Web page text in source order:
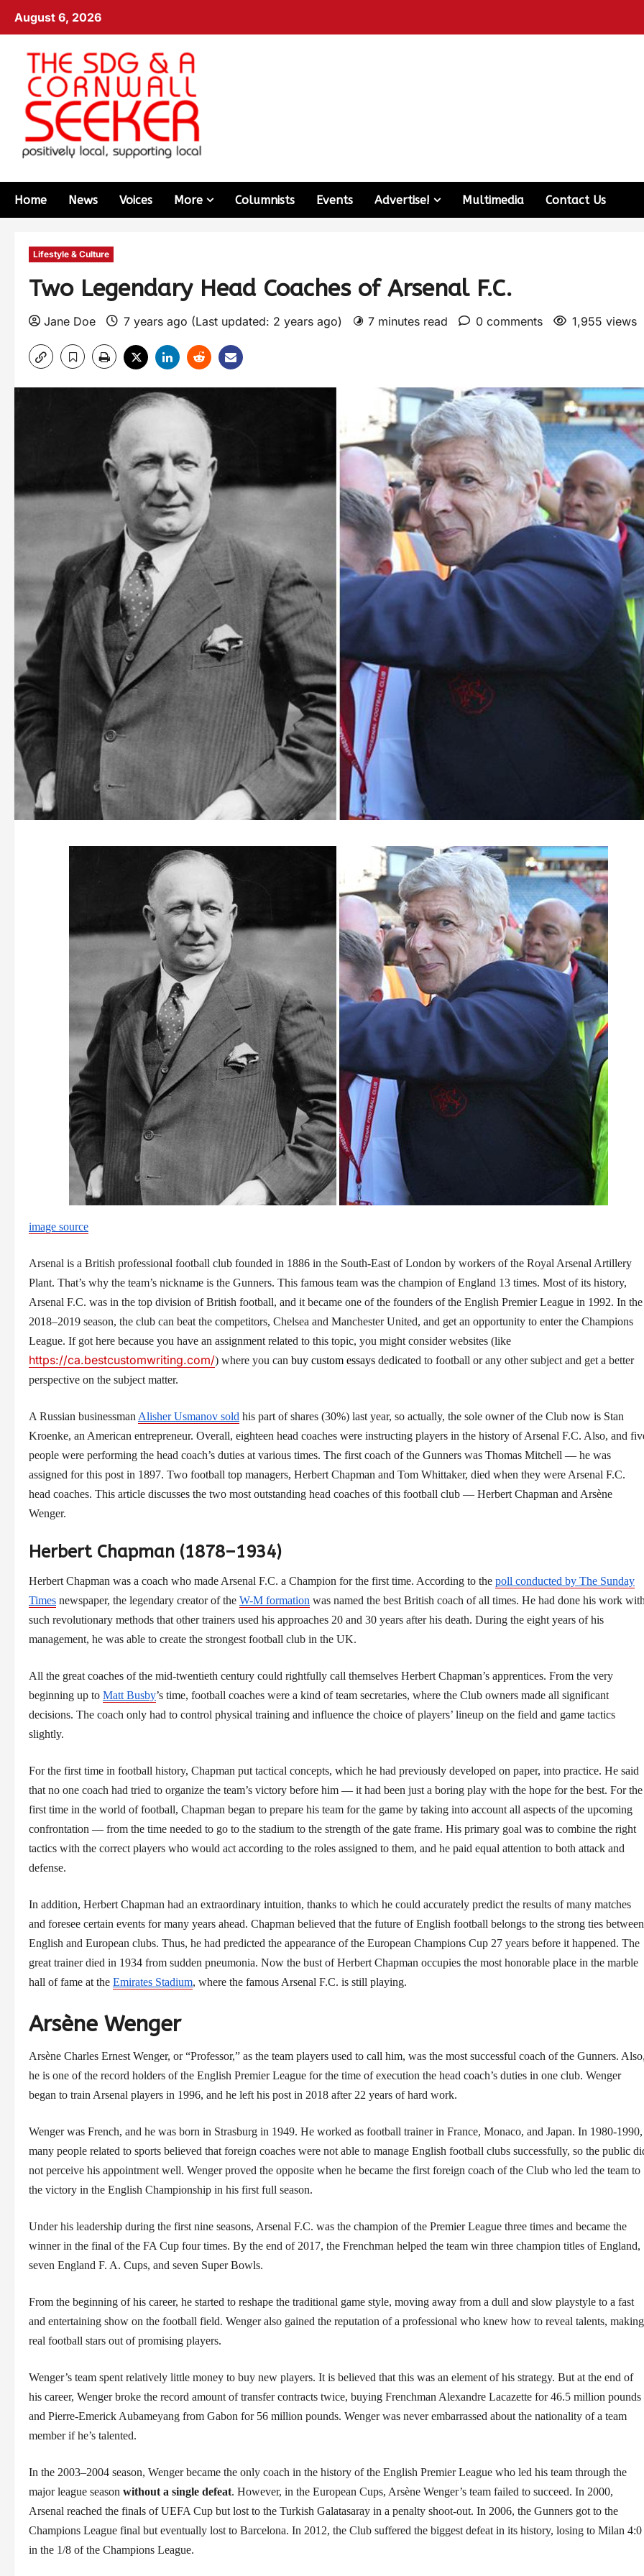
August 6, 2026
Home News Voices More Columnists Events Advertise! Multimedia Contact Us
Lifestyle & Culture
Two Legendary Head Coaches of Arsenal F.C.
Jane Doe 7 years ago (Last updated: 2 years ago) 7 minutes read 0 comments 1,955 views
image source
Arsenal is a British professional football club founded in 1886 in the South-East of London by workers of the Royal Arsenal Artillery
Plant. That’s why the team’s nickname is the Gunners. This famous team was the champion of England 13 times. Most of its history,
Arsenal F.C. was in the top division of British football, and it became one of the founders of the English Premier League in 1992. In the
2018–2019 season, the club can beat the competitors, Chelsea and Manchester United, and get an opportunity to enter the Champions
League. If got here because you have an assignment related to this topic, you might consider websites (like
https://ca.bestcustomwriting.com/) where you can buy custom essays dedicated to football or any other subject and get a better
perspective on the subject matter.
A Russian businessman Alisher Usmanov sold his part of shares (30%) last year, so actually, the sole owner of the Club now is Stan
Kroenke, an American entrepreneur. Overall, eighteen head coaches were instructing players in the history of Arsenal F.C. Also, and
people were performing the head coach’s duties at various times. The first coach of the Gunners was Thomas Mitchell — he was
assigned for this post in 1897. Two football top managers, Herbert Chapman and Tom Whittaker, died when they were Arsenal F.C.
head coaches. This article discusses the two most outstanding head coaches of this football club — Herbert Chapman and Arsène
Wenger.
Herbert Chapman (1878–1934)
Herbert Chapman was a coach who made Arsenal F.C. a Champion for the first time. According to the poll conducted by The Sunday
Times newspaper, the legendary creator of the W-M formation was named the best British coach of all times. He had done his work
such revolutionary methods that other trainers used his approaches 20 and 30 years after his death. During the eight years of his
management, he was able to create the strongest football club in the UK.
All the great coaches of the mid-twentieth century could rightfully call themselves Herbert Chapman’s apprentices. From the very
beginning up to Matt Busby’s time, football coaches were a kind of team secretaries, where the Club owners made all significant
decisions. The coach only had to control physical training and influence the choice of players’ lineup on the field and game tactics
slightly.
For the first time in football history, Chapman put tactical concepts, which he had previously developed on paper, into practice. He said
that no one coach had tried to organize the team’s victory before him — it had been just a boring play with the hope for the best. For the
first time in the world of football, Chapman began to prepare his team for the game by taking into account all aspects of the upcoming
confrontation — from the time needed to go to the stadium to the strength of the gate frame. His primary goal was to combine the right
tactics with the correct players who would act according to the roles assigned to them, and he paid equal attention to both attack and
defense.
In addition, Herbert Chapman had an extraordinary intuition, thanks to which he could accurately predict the results of many matches
and foresee certain events for many years ahead. Chapman believed that the future of English football belongs to the strong ties between
English and European clubs. Thus, he had predicted the appearance of the European Champions Cup 27 years before it happened. The
great trainer died in 1934 from sudden pneumonia. Now the bust of Herbert Chapman occupies the most honorable place in the marble
hall of fame at the Emirates Stadium, where the famous Arsenal F.C. is still playing.
Arsène Wenger
Arsène Charles Ernest Wenger, or “Professor,” as the team players used to call him, was the most successful coach of the Gunners.
he is one of the record holders of the English Premier League for the time of execution the head coach’s duties in one club. Wenger
began to train Arsenal players in 1996, and he left his post in 2018 after 22 years of hard work.
Wenger was French, and he was born in Strasburg in 1949. He worked as football trainer in France, Monaco, and Japan. In 1980-1990,
many people related to sports believed that foreign coaches were not able to manage English football clubs successfully, so the public
not perceive his appointment well. Wenger proved the opposite when he became the first foreign coach of the Club who led the team to
the victory in the English Championship in his first full season.
Under his leadership during the first nine seasons, Arsenal F.C. was the champion of the Premier League three times and became the
winner in the final of the FA Cup four times. By the end of 2017, the Frenchman helped the team win three champion titles of England,
seven England F. A. Cups, and seven Super Bowls.
From the beginning of his career, he started to reshape the traditional game style, moving away from a dull and slow playstyle to a fast
and entertaining show on the football field. Wenger also gained the reputation of a professional who knew how to reveal talents, making
real football stars out of promising players.
Wenger’s team spent relatively little money to buy new players. It is believed that this was an element of his strategy. But at the end of
his career, Wenger broke the record amount of transfer contracts twice, buying Frenchman Alexandre Lacazette for 46.5 million pounds
and Pierre-Emerick Aubameyang from Gabon for 56 million pounds. Wenger was never embarrassed about the nationality of a team
member if he’s talented.
In the 2003–2004 season, Wenger became the only coach in the history of the English Premier League who led his team through the
major league season without a single defeat. However, in the European Cups, Arsène Wenger’s team failed to succeed. In 2000,
Arsenal reached the finals of UEFA Cup but lost to the Turkish Galatasaray in a penalty shoot-out. In 2006, the Gunners got to the
Champions League final but eventually lost to Barcelona. In 2012, the Club suffered the biggest defeat in its history, losing to Milan 4:0
in the 1/8 of the Champions League.